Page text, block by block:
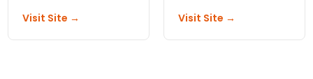
service and location.
Visit Site →
has spacious rooms
Visit Site →